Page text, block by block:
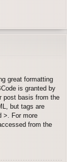
great formatting
is granted by
post basis from the
but tags are
>. For more
from the